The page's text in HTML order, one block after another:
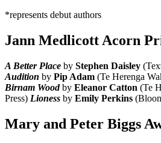
*represents debut authors
Jann Medlicott Acorn
A Better Place by Stephen Daisley
Audition by Pip Adam (Te Herenga
Birnam Wood by Eleanor Catton (Te
Press) Lioness by Emily Perkins
Mary and Peter Biggs